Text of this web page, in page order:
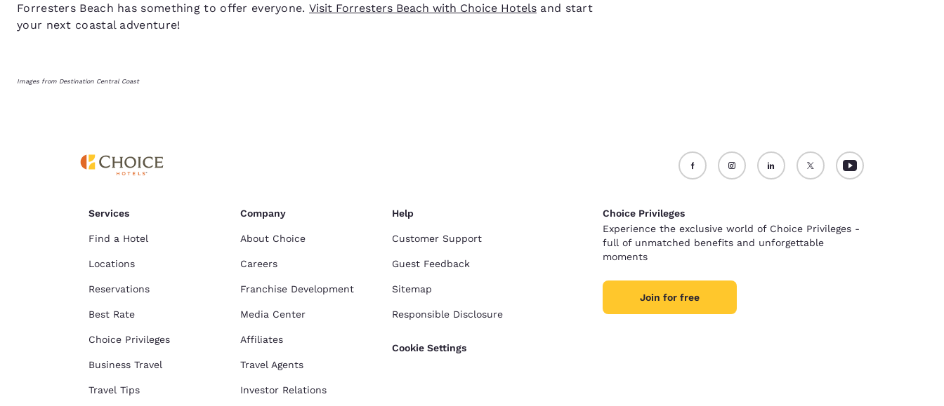
Forresters Beach has something to offer everyone. Visit Forresters Beach with Choice Hotels and start
your next coastal adventure!
Images from Destination Central Coast
Services
Find a Hotel
Locations
Reservations
Best Rate
Choice Privileges
Business Travel
Travel Tips
Company
About Choice
Careers
Franchise Development
Media Center
Affiliates
Travel Agents
Investor Relations
Help
Customer Support
Guest Feedback
Sitemap
Responsible Disclosure
Cookie Settings
Choice Privileges
Experience the exclusive world of Choice Privileges -
full of unmatched benefits and unforgettable
moments
Join for free